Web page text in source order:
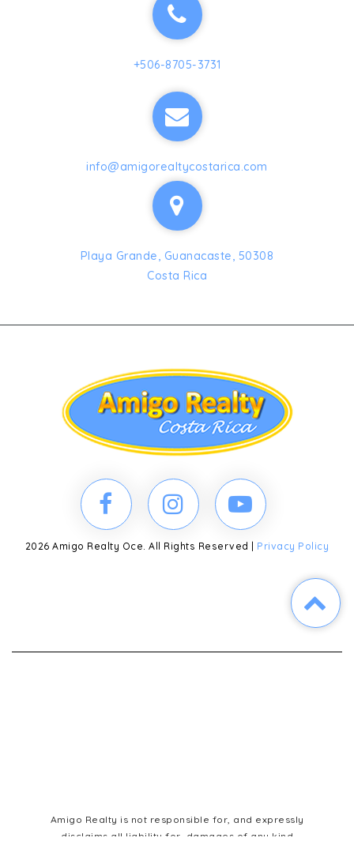
+506-8705-3731
info@amigorealtycostarica.com
Playa Grande, Guanacaste, 50308
Costa Rica
2026 Amigo Realty Oce. All Rights Reserved | Privacy Policy
Amigo Realty is not responsible for, and expressly
disclaims all liability for, damages of any kind